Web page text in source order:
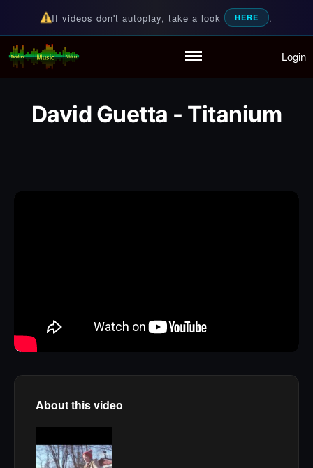
Playlist
Partymode
If videos don't autoplay, take a look HERE .
Random Music Videos
For all your music needs Login
David Guetta - Titanium
About this video